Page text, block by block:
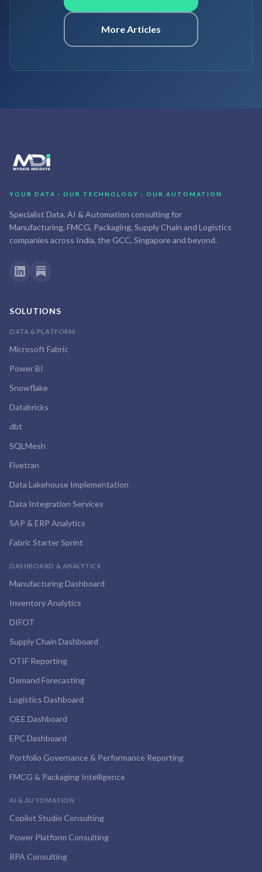
More Articles
YOUR DATA · OUR TECHNOLOGY · OUR AUTOMATION
Specialist Data, AI & Automation consulting for
Manufacturing, FMCG, Packaging, Supply Chain and Logistics
companies across India, the GCC, Singapore and beyond.
SOLUTIONS
DATA & PLATFORM
Microsoft Fabric
Power BI
Snowflake
Databricks
dbt
SQLMesh
Fivetran
Data Lakehouse Implementation
Data Integration Services
SAP & ERP Analytics
Fabric Starter Sprint
DASHBOARD & ANALYTICS
Manufacturing Dashboard
Inventory Analytics
DIFOT
Supply Chain Dashboard
OTIF Reporting
Demand Forecasting
Logistics Dashboard
OEE Dashboard
EPC Dashboard
Portfolio Governance & Performance Reporting
FMCG & Packaging Intelligence
AI & AUTOMATION
Copilot Studio Consulting
Power Platform Consulting
RPA Consulting